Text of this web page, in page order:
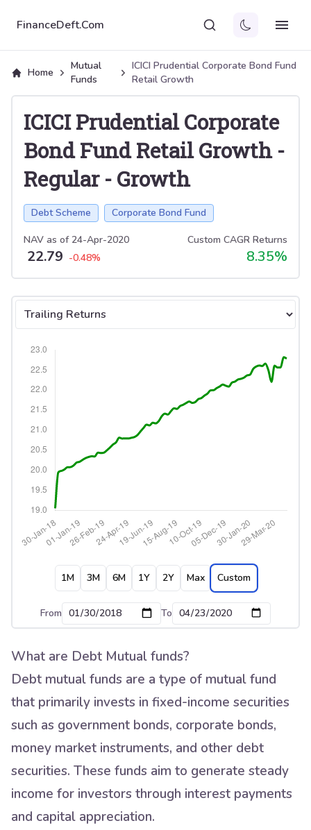
FinanceDeft.Com
Home
Mutual
Funds
ICICI Prudential Corporate Bond Fund
Retail Growth
ICICI Prudential Corporate
Bond Fund Retail Growth-
Regular- Growth
Debt Scheme Corporate Bond Fund
NAV as of 24-Apr-2020
22.79 -0.48%
Custom CAGR Returns
8.35%
Select tab
1M 3M 6M 1Y 2Y Max Custom
From To
What are Debt Mutual funds?
Debt mutual funds are a type of mutual fund
that primarily invests in fixed-income securities
such as government bonds, corporate bonds,
money market instruments, and other debt
securities. These funds aim to generate steady
income for investors through interest payments
and capital appreciation.